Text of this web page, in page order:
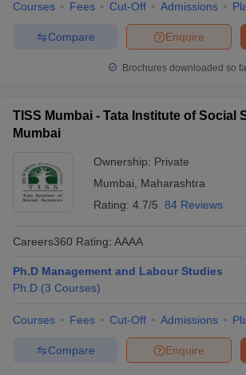
Courses Fees Cut-Off Admissions
Enquire
Compare
Brochures downloaded so
TISS Mumbai - Tata Institute of Social
Mumbai
Ownership: Private
Mumbai
Maharashtra
Rating: 4.7/5 84 Reviews
Careers360 Rating: AAAA
Ph.D Management and Labour Studies
Ph.D (3 Courses)
Courses Fees Cut-Off Admissions
Enquire
Compare